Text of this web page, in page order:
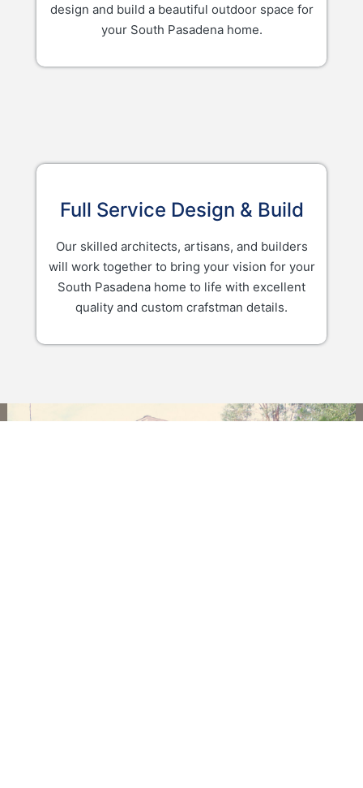
design and build a beautiful outdoor space for
your South Pasadena home.
Full Service Design & Build
Our skilled architects, artisans, and builders
will work together to bring your vision for your
South Pasadena home to life with excellent
quality and custom crafstman details.